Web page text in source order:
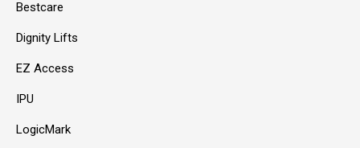
Bestcare
Dignity Lifts
EZ Access
IPU
LogicMark